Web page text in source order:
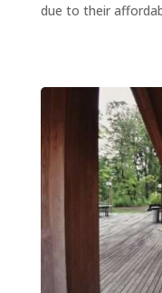
due to their